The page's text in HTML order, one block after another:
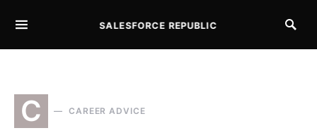
SALESFORCE REPUBLIC
C CAREER ADVICE